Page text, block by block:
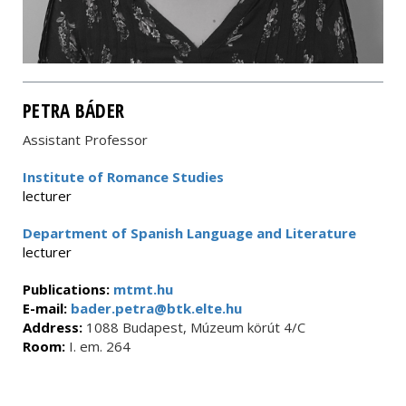
PETRA BÁDER
Assistant Professor
Institute of Romance Studies
lecturer
Department of Spanish Language and Literature
lecturer
Publications: mtmt.hu
E-mail: bader.petra@btk.elte.hu
Address: 1088 Budapest, Múzeum körút 4/C
Room: I. em. 264